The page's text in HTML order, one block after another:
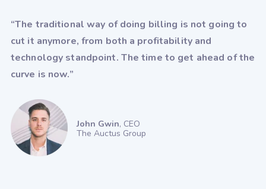
Dentrix
e-MDs
eClinicalWorks
Elation
EMRlogic - activEHR
Experity - Practice Velocity (PVM)
Exscribe
Eye Care Leaders - myCare
“The traditional way of doing billing is not going to
cut it anymore, from both a profitability and
technology standpoint. The time to get ahead of the
curve is now.”
John Gwin, CEO
The Auctus Group